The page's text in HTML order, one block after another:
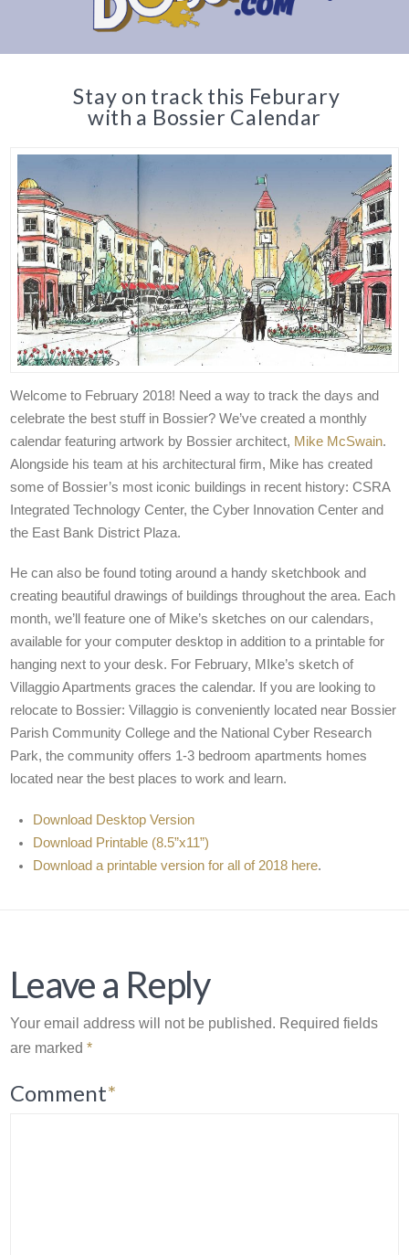
Stay on track this Feburary
with a Bossier Calendar
Welcome to February 2018! Need a way to track the days and
celebrate the best stuff in Bossier? We’ve created a monthly
calendar featuring artwork by Bossier architect, Mike McSwain.
Alongside his team at his architectural firm, Mike has created
some of Bossier’s most iconic buildings in recent history: CSRA
Integrated Technology Center, the Cyber Innovation Center and
the East Bank District Plaza.
He can also be found toting around a handy sketchbook and
creating beautiful drawings of buildings throughout the area. Each
month, we’ll feature one of Mike’s sketches on our calendars,
available for your computer desktop in addition to a printable for
hanging next to your desk. For February, MIke’s sketch of
Villaggio Apartments graces the calendar. If you are looking to
relocate to Bossier: Villaggio is conveniently located near Bossier
Parish Community College and the National Cyber Research
Park, the community offers 1-3 bedroom apartments homes
located near the best places to work and learn.
Download Desktop Version
Download Printable (8.5”x11”)
Download a printable version for all of 2018 here.
Leave a Reply
Your email address will not be published. Required fields
are marked*
Comment*